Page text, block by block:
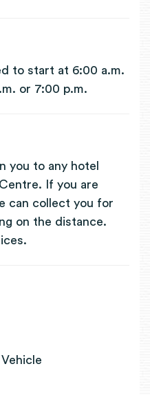
to start at 6:00 a.m.
or 7:00 p.m.
you to any hotel
If you are
can collect you for
on the distance.